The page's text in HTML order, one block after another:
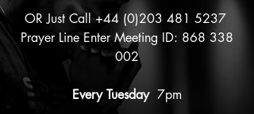
OR Just Call+44 (0)203 481 5237
Prayer Line Enter Meeting ID: 868 338
002
Every Tuesday7pm